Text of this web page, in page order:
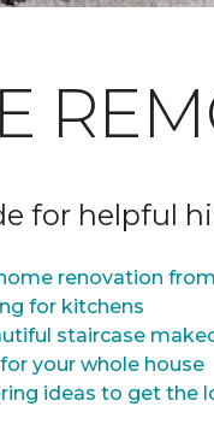
for helpful
renovation
for kitchens
staircase
your whole house
ideas to get the